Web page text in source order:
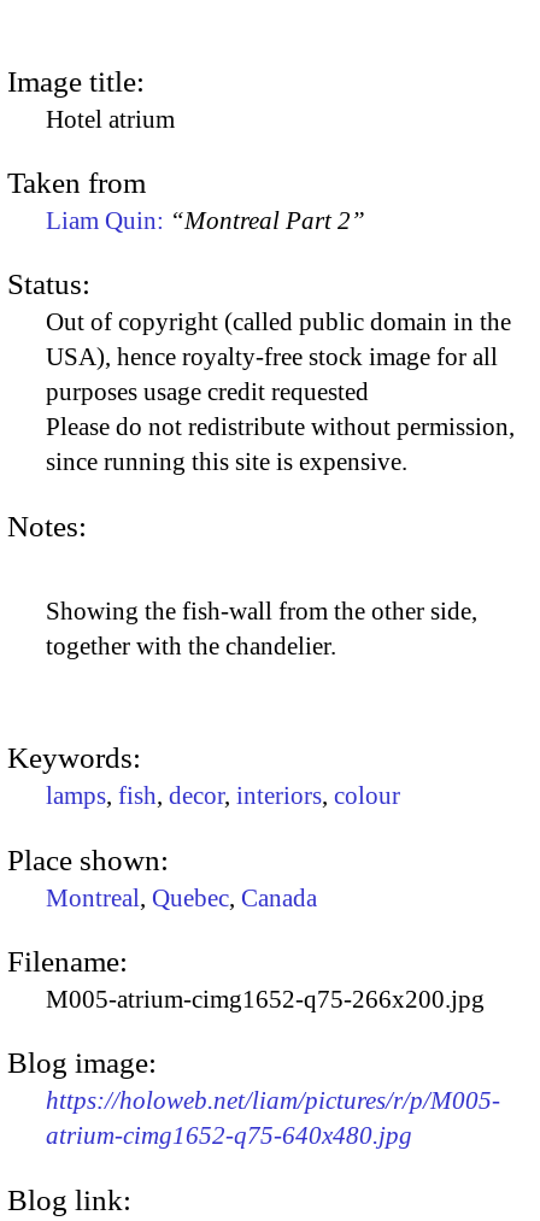
Image title:
Hotel atrium
Taken from
Liam Quin: “Montreal Part 2”
Status:
Out of copyright (called public domain in the
USA), hence royalty-free stock image for all
purposes usage credit requested
Please do not redistribute without permission,
since running this site is expensive.
Notes:
Showing the fish-wall from the other side,
together with the chandelier.
Keywords:
lamps, fish, decor, interiors, colour
Place shown:
Montreal, Quebec, Canada
Filename:
M005-atrium-cimg1652-q75-266x200.jpg
Blog image:
https://holoweb.net/liam/pictures/r/p/M005-
atrium-cimg1652-q75-640x480.jpg
Blog link: